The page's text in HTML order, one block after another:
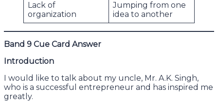
Lack of
organization
Jumping from one
idea to another
Band 9 Cue Card Answer
Introduction
I would like to talk about my uncle, Mr. A.K. Singh,
who is a successful entrepreneur and has inspired me
greatly.